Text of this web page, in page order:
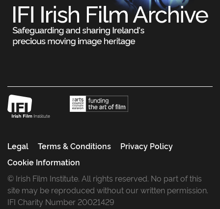
Legal Terms & Conditions
Privacy Policy
Cookie Information
© Irish Film Institute. All rights reserved. No part of this
site may be reproduced without our written permission.
IFI Charity Number 20021429